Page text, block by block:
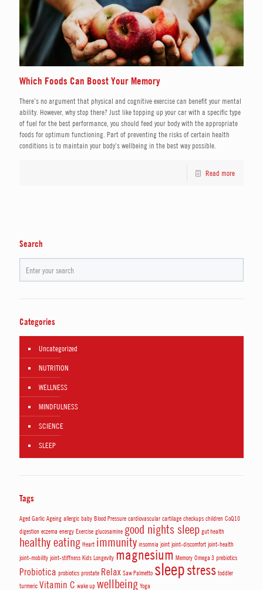
Which Foods Can Boost Your Memory
There’s no argument that physical and cognitive exercise can benefit your mental
ability. However, why stop there? Just like topping up your car with a specific type
of fuel for the best performance, you should feed your body with the appropriate
foods for optimum functioning. Part of preventing the risks of certain health
conditions is to maintain your body’s wellbeing in the best way possible.
Read more
Search
Categories
Uncategorized
NUTRITION
WELLNESS
MINDFULNESS
SCIENCE
SLEEP
Tags
Aged Garlic Ageing allergic baby Blood Pressure cardiovascular cartilage checkups children CoQ10
digestion eczema energy Exercise glucosamine good nights sleep gut health
healthy eating Heart immunity insomnia joint joint-discomfort joint-health
joint-mobility joint-stiffness Kids Longevity magnesium Memory Omega 3 prebiotics
Probiotica probiotics prostate Relax Saw Palmetto sleepstress toddler
turmeric Vitamin C wake up wellbeing Yoga